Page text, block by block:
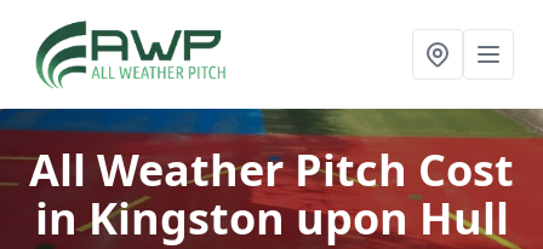
All Weather Pitch Cost
in Kingston upon Hull